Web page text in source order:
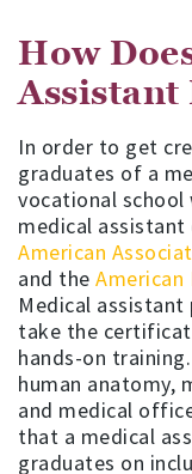
How
Assistant
In order to get
graduates of a
vocational
medical
American
and the American
Medical
take the
hands-on
human anatomy,
and medical
that a medical
graduates on